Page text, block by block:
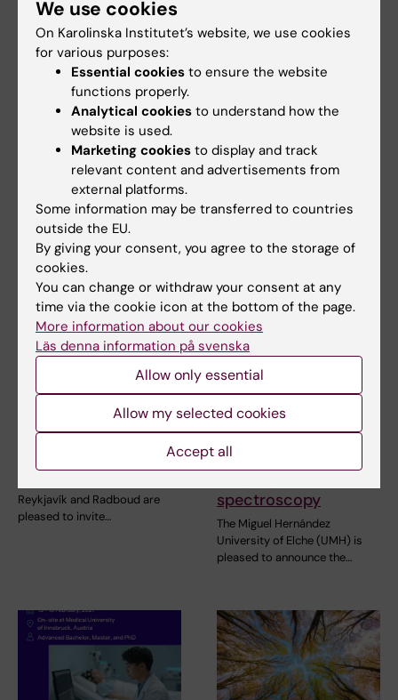
Share
Related
Full article in Science Advances: "The extraordinary
enigma of ordinary tickle …
Related articles
31 July, 2026
NeurotechEU
Business Winter
Reykjavík and Radboud are
pleased to invite…
29 July, 2026
III NeurotechEU
School on preclinical
magnetic resonance
spectroscopy
The Miguel Hernández
University of Elche (UMH) is
pleased to announce the…
We use cookies
On Karolinska Institutet’s website, we use cookies
for various purposes:
Essential cookies to ensure the website
functions properly.
Analytical cookies to understand how the
website is used.
Marketing cookies to display and track
relevant content and advertisements from
external platforms.
Some information may be transferred to countries
outside the EU.
By giving your consent, you agree to the storage of
cookies.
You can change or withdraw your consent at any
time via the cookie icon at the bottom of the page.
More information about our cookies
Läs denna information på svenska
Allow only essential
Allow my selected cookies
Accept all